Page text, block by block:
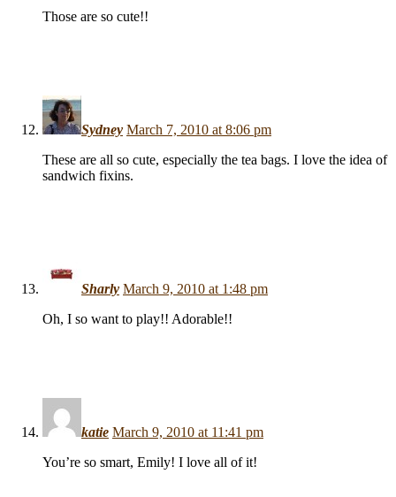
Those are so cute!!
Sydney March 7, 2010 at 8:06 pm
These are all so cute, especially the tea bags. I love the idea of
sandwich fixins.
Sharly March 9, 2010 at 1:48 pm
Oh, I so want to play!! Adorable!!
katie March 9, 2010 at 11:41 pm
You’re so smart, Emily! I love all of it!